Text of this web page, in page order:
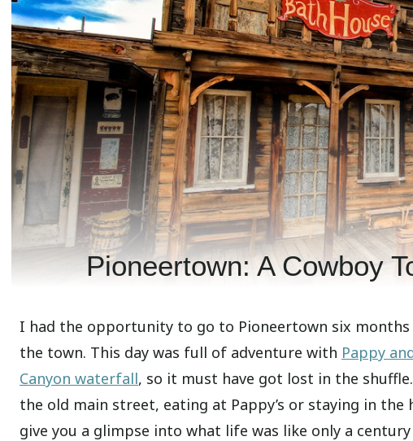
Pioneertown: A Cowboy
I had the opportunity to go to Pioneertown six
the town. This day was full of adventure with Pappy
Canyon waterfall, so it must have got lost in the
the old main street, eating at Pappy’s or staying in
give you a glimpse into what life was like only a